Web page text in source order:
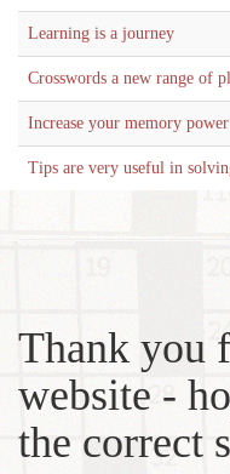
Learning is a journey
Crosswords a new range of
Increase your memory
Tips are very useful in
Thank you
website -
the correct